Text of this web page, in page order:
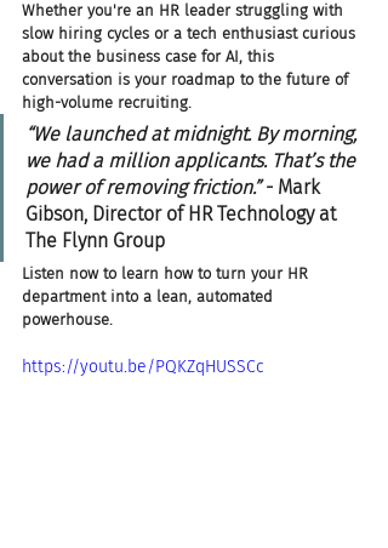
Whether you're an HR leader struggling with
slow hiring cycles or a tech enthusiast curious
about the business case for AI, this
conversation is your roadmap to the future of
high-volume recruiting.
“We launched at midnight. By morning,
we had a million applicants. That’s the
power of removing friction.” - Mark
Gibson, Director of HR Technology at
The Flynn Group
Listen now to learn how to turn your HR
department into a lean, automated
powerhouse.
https://youtu.be/PQKZqHUSSCc